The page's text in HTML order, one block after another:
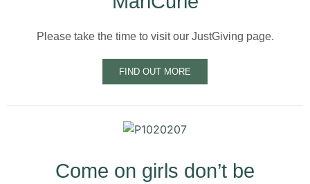
Please take the time to visit our JustGiving page.
FIND OUT MORE
Come on girls don’t be